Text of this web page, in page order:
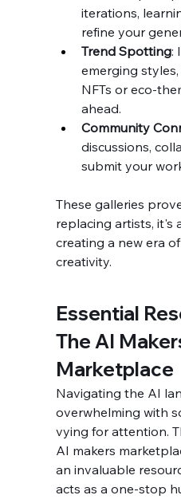
iterations,
refine your
Trend Spotting:
emerging
NFTs or eco-
ahead.
Community
discussions,
submit your
These galleries
replacing artists, it's
creating a new era
creativity.
Essential
The AI
Marketplace
Navigating the AI
overwhelming with
vying for attention.
AI makers
an invaluable
acts as a one-stop